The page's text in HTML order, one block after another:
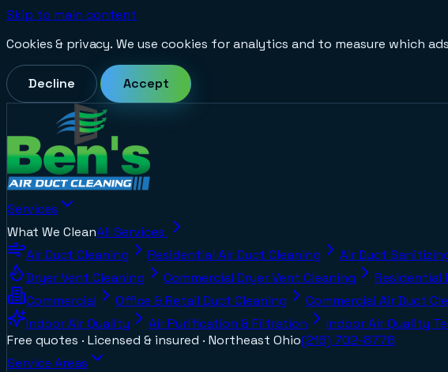
Skip to main content
Cookies & privacy. We use cookies for analytics and to measure which
Decline Accept
Services
What We CleanAll Services
Air Duct Cleaning
Residential Air Duct Cleaning
Air Duct
Dryer Vent Cleaning
Commercial Dryer Vent Cleaning
Residential
Commercial
Office & Retail Duct Cleaning
Commercial Air Duct
Indoor Air Quality
Air Purification & Filtration
Indoor Air Quality
Free quotes · Licensed & insured · Northeast Ohio(216) 702-8778
Service Areas